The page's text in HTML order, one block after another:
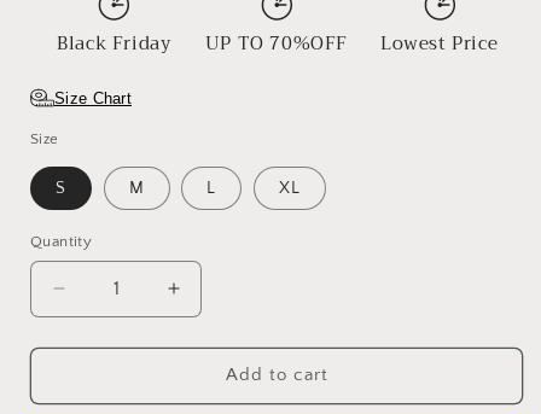
Black Friday UP TO 70%OFF Lowest Price
Size Chart
Size
S M L XL
Quantity
Decrease
quantity
for
Ember
Increase
quantity
for
Blazing
Ember
Add to cart